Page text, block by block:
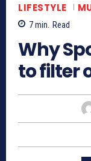
LIFESTYLE
7min. Read
Why
to filter